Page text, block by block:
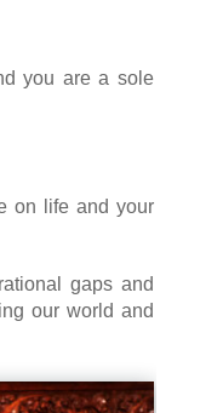
you are a sole
on life and your
gaps and
our world and